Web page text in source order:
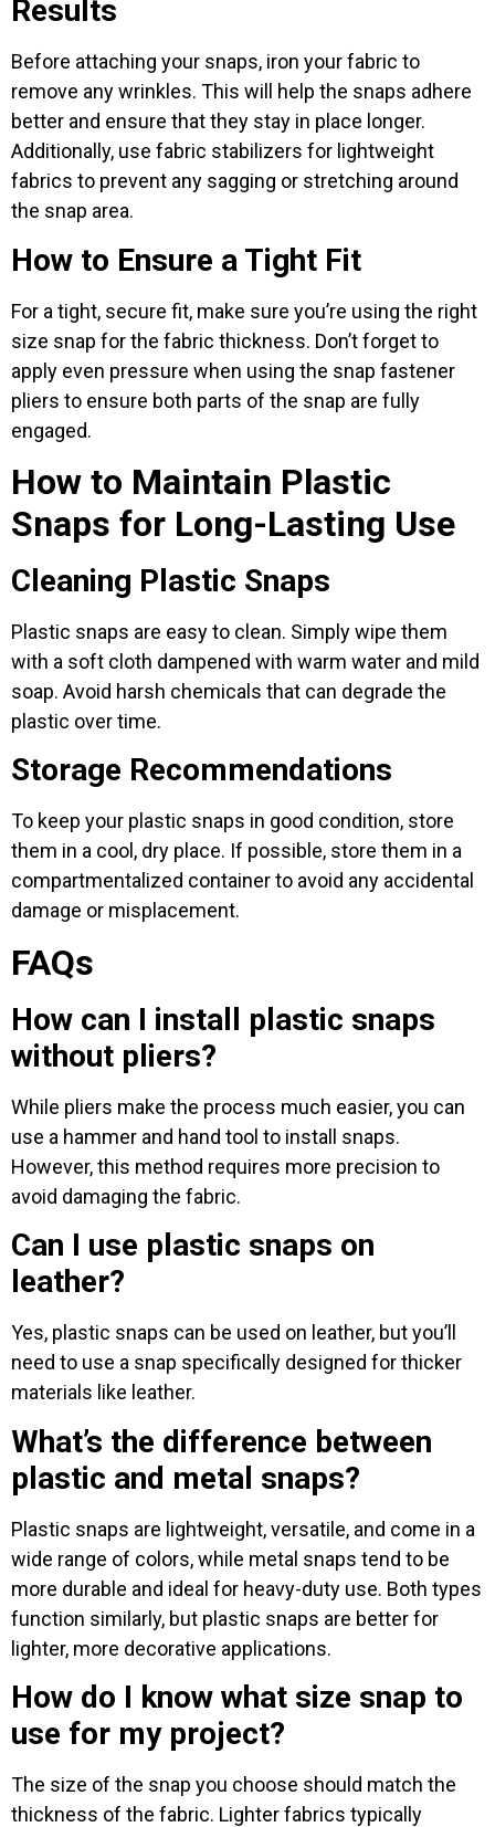
Results
Before attaching your snaps, iron your fabric to
remove any wrinkles. This will help the snaps adhere
better and ensure that they stay in place longer.
Additionally, use fabric stabilizers for lightweight
fabrics to prevent any sagging or stretching around
the snap area.
How to Ensure a Tight Fit
For a tight, secure fit, make sure you’re using the right
size snap for the fabric thickness. Don’t forget to
apply even pressure when using the snap fastener
pliers to ensure both parts of the snap are fully
engaged.
How to Maintain Plastic
Snaps for Long-Lasting Use
Cleaning Plastic Snaps
Plastic snaps are easy to clean. Simply wipe them
with a soft cloth dampened with warm water and mild
soap. Avoid harsh chemicals that can degrade the
plastic over time.
Storage Recommendations
To keep your plastic snaps in good condition, store
them in a cool, dry place. If possible, store them in a
compartmentalized container to avoid any accidental
damage or misplacement.
FAQs
How can I install plastic snaps
without pliers?
While pliers make the process much easier, you can
use a hammer and hand tool to install snaps.
However, this method requires more precision to
avoid damaging the fabric.
Can I use plastic snaps on
leather?
Yes, plastic snaps can be used on leather, but you’ll
need to use a snap specifically designed for thicker
materials like leather.
What’s the difference between
plastic and metal snaps?
Plastic snaps are lightweight, versatile, and come in a
wide range of colors, while metal snaps tend to be
more durable and ideal for heavy-duty use. Both types
function similarly, but plastic snaps are better for
lighter, more decorative applications.
How do I know what size snap to
use for my project?
The size of the snap you choose should match the
thickness of the fabric. Lighter fabrics typically